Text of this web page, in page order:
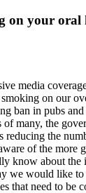
on your oral
media
on our
ban in pubs and
many, the
the
of the more
know about the
we would like
that need to be